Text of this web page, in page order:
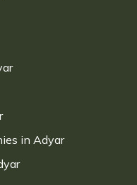
in Adyar